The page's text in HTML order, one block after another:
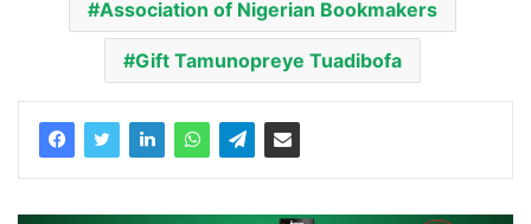
Association of Nigerian Bookmakers
Gift Tamunopreye Tuadibofa